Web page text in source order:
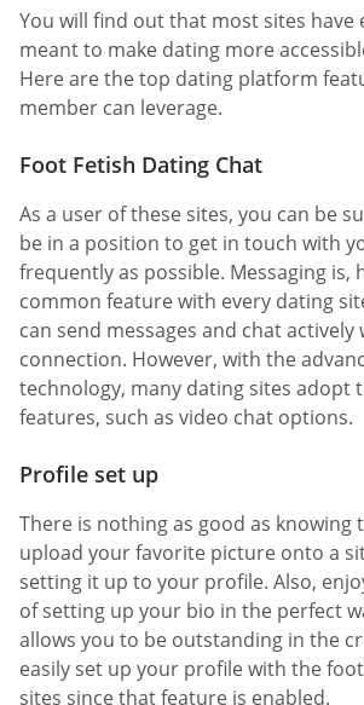
You will find out that most sites have
meant to make dating more
Here are the top dating platform
member can leverage.
Foot Fetish Dating Chat
As a user of these sites, you can be
be in a position to get in touch with
frequently as possible. Messaging is,
common feature with every dating
can send messages and chat actively
connection. However, with the
technology, many dating sites adopt
features, such as video chat options.
Profile set up
There is nothing as good as knowing
upload your favorite picture onto a
setting it up to your profile. Also,
of setting up your bio in the perfect
allows you to be outstanding in the
easily set up your profile with the
sites since that feature is enabled.